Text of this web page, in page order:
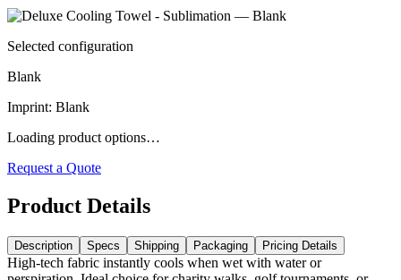
Selected configuration
Blank
Imprint: Blank
Loading product options…
Request a Quote
Product Details
Description Specs Shipping Packaging Pricing Details
High-tech fabric instantly cools when wet with water or